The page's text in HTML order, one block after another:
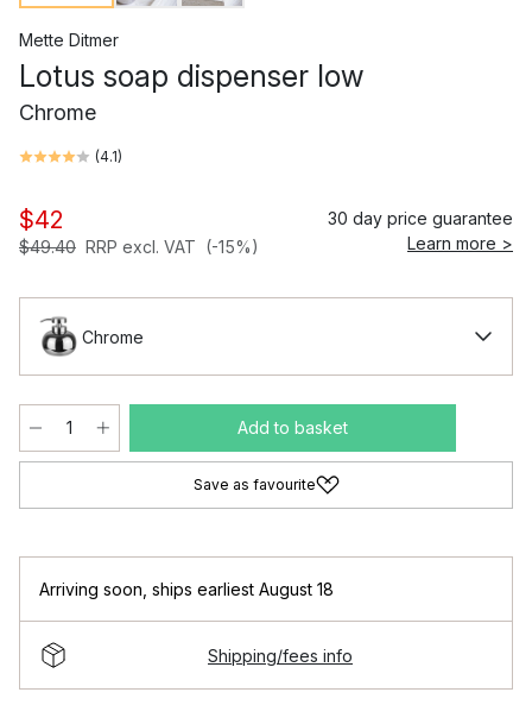
Mette Ditmer
Lotus soap dispenser low
Chrome
(4.1)
$42
$49.40 RRP excl. VAT (-15%)
30 day price guarantee
Learn more >
Chrome
Add to basket
Save as favourite
Arriving soon ships earliest August 18
Shipping/fees info